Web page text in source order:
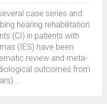
case series and
hearing rehabilitation
(CI) in patients with
(IES) have been
review and meta-
outcomes from